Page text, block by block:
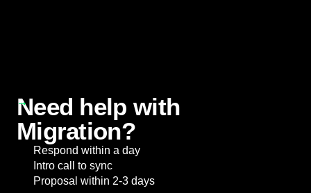
Need help with
Migration?
Respond within a day
Intro call to sync
Proposal within 2-3 days